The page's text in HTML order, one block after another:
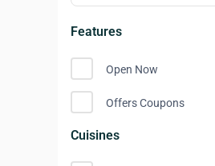
Features
Open Now
Offers Coupons
Cuisines